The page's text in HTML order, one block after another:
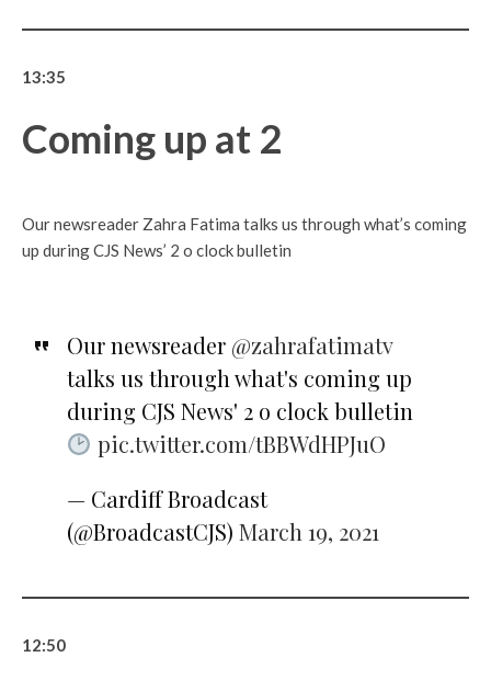
13:35
Coming up at 2
Our newsreader Zahra Fatima talks us through what’s coming
up during CJS News’ 2 o clock bulletin
Our newsreader @zahrafatimatv
talks us through what's coming up
during CJS News' 2 o clock bulletin
pic.twitter.com/tBBWdHPJuO
— Cardiff Broadcast
(@BroadcastCJS) March 19, 2021
12:50